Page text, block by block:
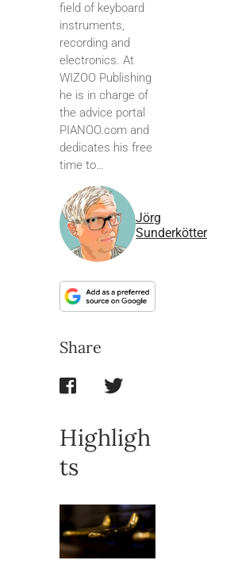
field of keyboard
instruments,
recording and
electronics. At
WIZOO Publishing
he is in charge of
the advice portal
PIANOO.com and
dedicates his free
time to…
Jörg
Sunderkötter
Share
Highligh
ts